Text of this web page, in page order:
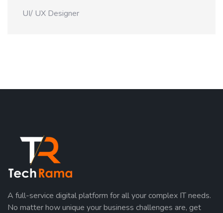
UI/ UX Designer
A full-service digital platform for all your complex IT needs.
No matter how unique your business challenges are, get